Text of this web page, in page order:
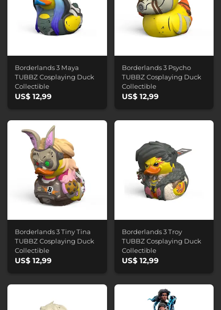
Borderlands 3 Maya
TUBBZ Cosplaying Duck
Collectible
US$ 12,99
Borderlands 3 Psycho
TUBBZ Cosplaying Duck
Collectible
US$ 12,99
Borderlands 3 Tiny Tina
TUBBZ Cosplaying Duck
Collectible
US$ 12,99
Borderlands 3 Troy
TUBBZ Cosplaying Duck
Collectible
US$ 12,99